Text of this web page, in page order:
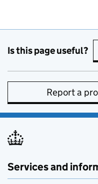
Is this page useful?
Report a
Services and